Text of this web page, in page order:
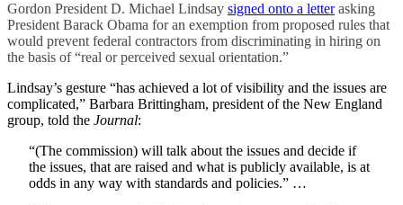
Gordon President D. Michael Lindsay signed onto a letterasking
President Barack Obama for an exemption from proposed rules that
would prevent federal contractors from discriminating in hiring on
the basis of “real or perceived sexual orientation.”
Lindsay’s gesture “has achieved a lot of visibility and the issues are
complicated,” Barbara Brittingham, president of the New England
group, told the Journal:
“(The commission) will talk about the issues and decide if
the issues, that are raised and what is publicly available, is at
odds in any way with standards and policies.” …